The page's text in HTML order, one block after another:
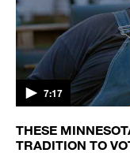
7:17
THESE
TRADITION TO